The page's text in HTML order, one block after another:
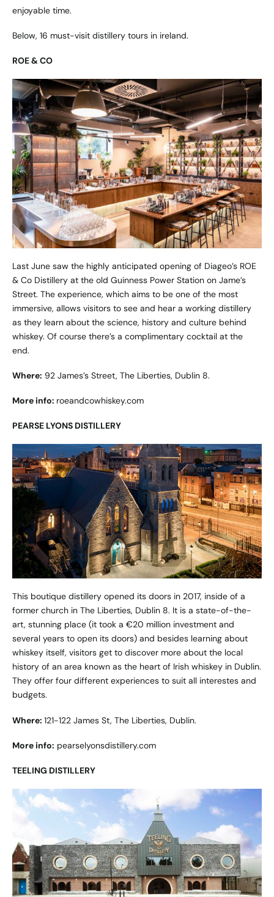
enjoyable time.
Below, 16 must-visit distillery tours in ireland.
ROE & CO
Last June saw the highly anticipated opening of Diageo’s ROE
& Co Distillery at the old Guinness Power Station on Jame’s
Street. The experience, which aims to be one of the most
immersive, allows visitors to see and hear a working distillery
as they learn about the science, history and culture behind
whiskey. Of course there’s a complimentary cocktail at the
end.
Where: 92 James’s Street, The Liberties, Dublin 8.
More info: roeandcowhiskey.com
PEARSE LYONS DISTILLERY
This boutique distillery opened its doors in 2017, inside of a
former church in The Liberties, Dublin 8. It is a state-of-the-
art, stunning place (it took a €20 million investment and
several years to open its doors) and besides learning about
whiskey itself, visitors get to discover more about the local
history of an area known as the heart of Irish whiskey in Dublin.
They offer four different experiences to suit all interestes and
budgets.
Where: 121-122 James St, The Liberties, Dublin.
More info: pearselyonsdistillery.com
TEELING DISTILLERY